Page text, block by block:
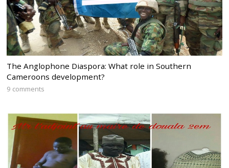
The Anglophone Diaspora: What role in Southern
Cameroons development?
9 comments